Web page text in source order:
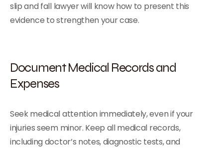
slip and fall lawyer will know how to present this
evidence to strengthen your case.
Document Medical Records and
Expenses
Seek medical attention immediately, even if your
injuries seem minor. Keep all medical records,
including doctor’s notes, diagnostic tests, and